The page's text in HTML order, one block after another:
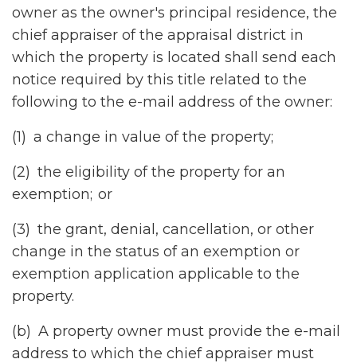
owner as the owner's principal residence, the
chief appraiser of the appraisal district in
which the property is located shall send each
notice required by this title related to the
following to the e-mail address of the owner:
(1) a change in value of the property;
(2) the eligibility of the property for an
exemption; or
(3) the grant, denial, cancellation, or other
change in the status of an exemption or
exemption application applicable to the
property.
(b) A property owner must provide the e-mail
address to which the chief appraiser must